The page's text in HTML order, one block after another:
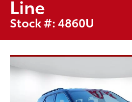
Line
Stock #: 4860U